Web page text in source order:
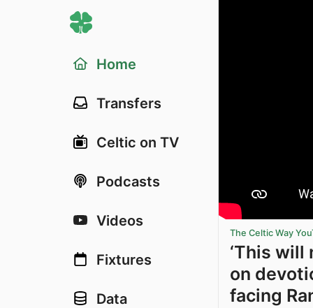
Home
Transfers
Celtic on TV
Podcasts
Videos
Fixtures
Data
The Celtic Way
‘This will
on
facing